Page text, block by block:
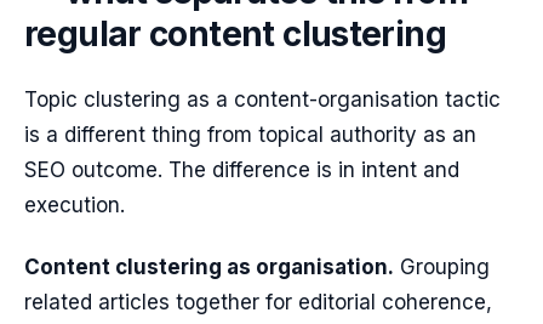
regular content clustering
Topic clustering as a content-organisation tactic
is a different thing from topical authority as an
SEO outcome. The difference is in intent and
execution.
Content clustering as organisation. Grouping
related articles together for editorial coherence,